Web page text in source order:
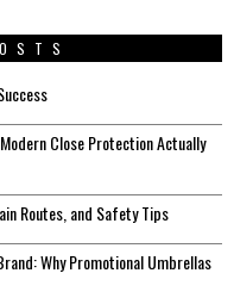
Close Protection Actually
Routes, and Safety Tips
Why Promotional Umbrellas